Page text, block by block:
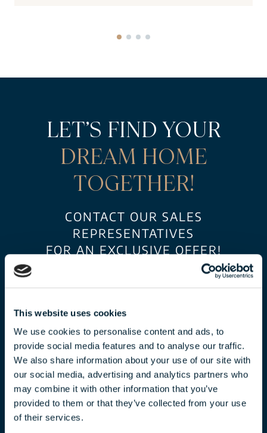
This website uses cookies
We use cookies to personalise content and ads, to
provide social media features and to analyse our traffic.
We also share information about your use of our site with
our social media, advertising and analytics partners who
may combine it with other information that you’ve
provided to them or that they’ve collected from your use
of their services.
LET’S FIND YOUR
DREAM HOME
TOGETHER!
CONTACT OUR SALES
REPRESENTATIVES
FOR AN EXCLUSIVE OFFER!
CLAUDIA TÓTH
toth.claudia@biggeorge.hu